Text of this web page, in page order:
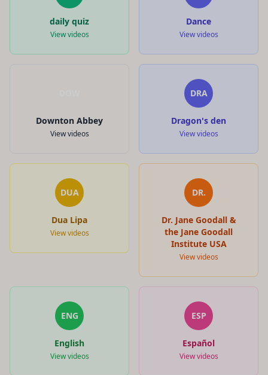
daily quiz
View videos
Dance
View videos
Downton Abbey
View videos
DRA
Dragon's den
View videos
DUA
Dua Lipa
View videos
DR.
Dr. Jane Goodall &
the Jane Goodall
Institute USA
View videos
ENG
English
View videos
ESP
Español
View videos